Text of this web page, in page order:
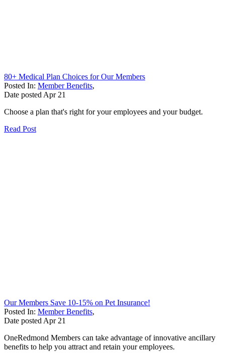
80+ Medical Plan Choices for Our Members
Posted In: Member Benefits,
Date posted Apr 21
Choose a plan that's right for your employees and your budget.
Read Post
Our Members Save 10-15% on Pet Insurance!
Posted In: Member Benefits,
Date posted Apr 21
OneRedmond Members can take advantage of innovative ancillary
benefits to help you attract and retain your employees.